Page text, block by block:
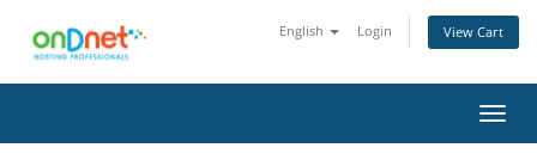
English Login View Cart